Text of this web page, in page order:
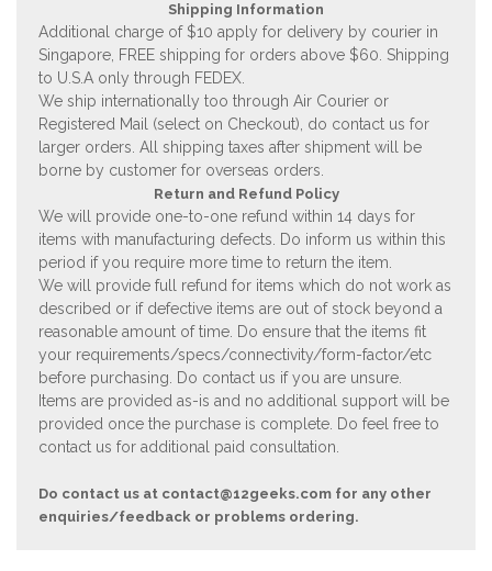
Shipping Information
Additional charge of $10 apply for delivery by courier in
Singapore, FREE shipping for orders above $60. Shipping
to U.S.A only through FEDEX.
We ship internationally too through Air Courier or
Registered Mail (select on Checkout), do contact us for
larger orders. All shipping taxes after shipment will be
borne by customer for overseas orders.
Return and Refund Policy
We will provide one-to-one refund within 14 days for
items with manufacturing defects. Do inform us within this
period if you require more time to return the item.
We will provide full refund for items which do not work as
described or if defective items are out of stock beyond a
reasonable amount of time. Do ensure that the items fit
your requirements/specs/connectivity/form-factor/etc
before purchasing. Do contact us if you are unsure.
Items are provided as-is and no additional support will be
provided once the purchase is complete. Do feel free to
contact us for additional paid consultation.
Do contact us at contact@12geeks.com for any other
enquiries/feedback or problems ordering.